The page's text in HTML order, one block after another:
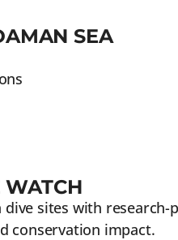
SEA
sites with
conservation impact.